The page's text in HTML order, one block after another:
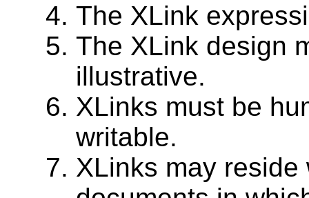
The XLink
The XLink design
illustrative.
XLinks must be
writable.
XLinks may